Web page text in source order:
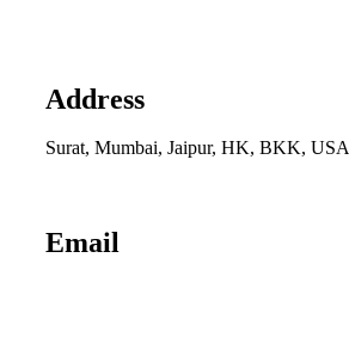
Address
Surat, Mumbai, Jaipur, HK, BKK, USA
Email